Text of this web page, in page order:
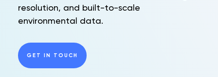
resolution, and built-to-scale
environmental data.
GET IN TOUCH